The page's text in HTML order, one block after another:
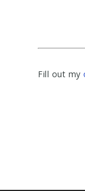
Fill out my